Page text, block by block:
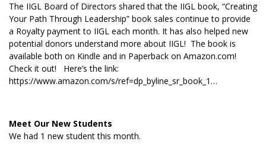
The IIGL Board of Directors shared that the IIGL book, “Creating
Your Path Through Leadership” book sales continue to provide
a Royalty payment to IIGL each month. It has also helped new
potential donors understand more about IIGL! The book is
available both on Kindle and in Paperback on Amazon.com!
Check it out! Here’s the link:
https://www.amazon.com/s/ref=dp_byline_sr_book_1…
Meet Our New Students
We had 1 new student this month.